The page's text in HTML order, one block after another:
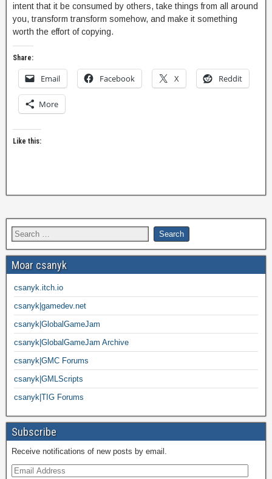
intent that it be consumed by others, take things from all around
you, transform transform somehow, and make it something
worth the effort of copying.
Share:
Email Facebook X Reddit
More
Like this:
Moar csanyk
csanyk.itch.io
csanyk|gamedev.net
csanyk|GlobalGameJam
csanyk|GlobalGameJam Archive
csanyk|GMC Forums
csanyk|GMLScripts
csanyk|TIG Forums
Subscribe
Receive notifications of new posts by email.